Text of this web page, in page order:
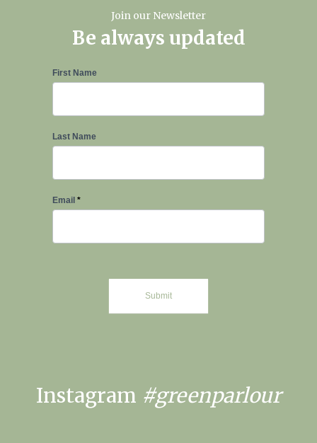
Join our Newsletter
Be always updated
Newsletter
First Name
Last Name
Email *
Submit
Instagram #greenparlour